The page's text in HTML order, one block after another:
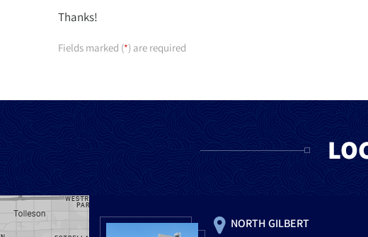
Thanks!
Fields marked (*) are required
NORTH GILBERT